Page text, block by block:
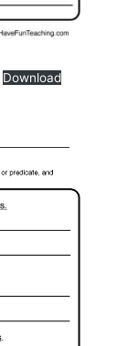
Download